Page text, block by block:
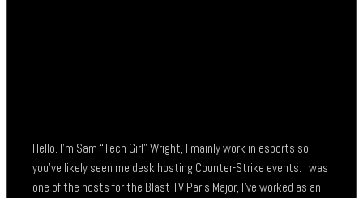
Hello. I’m Sam “Tech Girl” Wright, I mainly work in esports so
you’ve likely seen me desk hosting Counter-Strike events. I was
one of the hosts for the Blast TV Paris Major, I’ve worked as an